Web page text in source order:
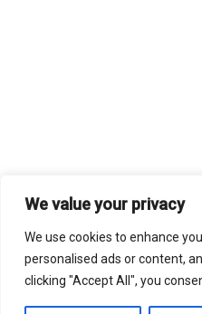
We value your privacy
We use cookies to enhance
personalised ads or content,
clicking "Accept All", you